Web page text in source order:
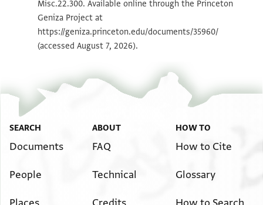
Image Permissions Statement
Misc.22.300. Available online through the Princeton
Geniza Project at
https://geniza.princeton.edu/documents/35960/
(accessed August 7, 2026).
SEARCH
Documents
People
ABOUT
FAQ
Technical
HOW TO
How to Cite
Glossary